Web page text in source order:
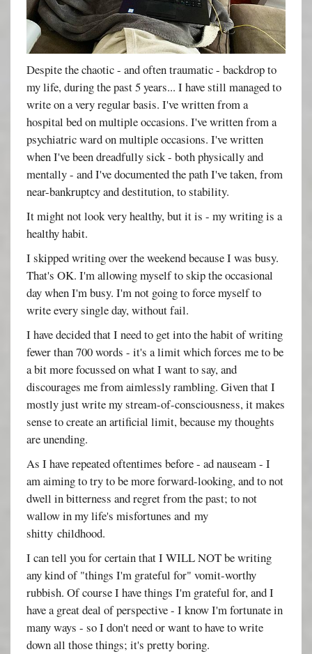
Despite the chaotic - and often traumatic - backdrop to
my life, during the past 5 years... I have still managed to
write on a very regular basis. I've written from a
hospital bed on multiple occasions. I've written from a
psychiatric ward on multiple occasions. I've written
when I've been dreadfully sick - both physically and
mentally - and I've documented the path I've taken, from
near-bankruptcy and destitution, to stability.
It might not look very healthy, but it is - my writing is a
healthy habit.
I skipped writing over the weekend because I was busy.
That's OK. I'm allowing myself to skip the occasional
day when I'm busy. I'm not going to force myself to
write every single day, without fail.
I have decided that I need to get into the habit of writing
fewer than 700 words - it's a limit which forces me to be
a bit more focussed on what I want to say, and
discourages me from aimlessly rambling. Given that I
mostly just write my stream-of-consciousness, it makes
sense to create an artificial limit, because my thoughts
are unending.
As I have repeated oftentimes before - ad nauseam - I
am aiming to try to be more forward-looking, and to not
dwell in bitterness and regret from the past; to not
wallow in my life's misfortunes and my
shitty childhood.
I can tell you for certain that I WILL NOT be writing
any kind of "things I'm grateful for" vomit-worthy
rubbish. Of course I have things I'm grateful for, and I
have a great deal of perspective - I know I'm fortunate in
many ways - so I don't need or want to have to write
down all those things; it's pretty boring.